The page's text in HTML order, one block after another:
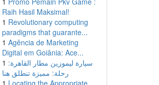
Raih Hasil Maksimal!
1 Revolutionary computing
paradigms that guarante...
1 Agência de Marketing
Digital em Goiânia: Ace...
1 سيارة ليموزين مطار القاهرة:
رحلة: مميزة تنطلق هنا
1 Locating the Appropriate